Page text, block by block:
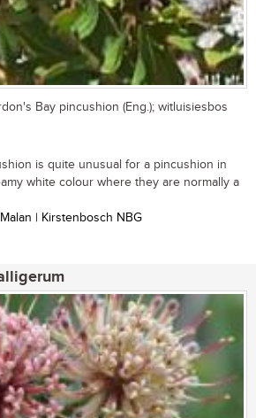
Bay pincushion (Eng.); witluisiesbos
is quite unusual for a pincushion in
white colour where they are normally a
| Kirstenbosch NBG